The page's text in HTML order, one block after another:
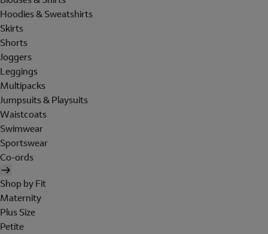
Hoodies & Sweatshirts
Skirts
Shorts
Joggers
Leggings
Multipacks
Jumpsuits & Playsuits
Waistcoats
Swimwear
Sportswear
Co-ords
Shop by Fit
Maternity
Plus Size
Petite